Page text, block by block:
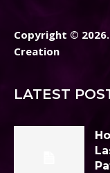
Copyright ©
Creation
LATEST